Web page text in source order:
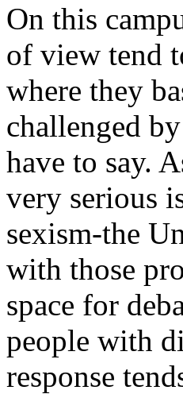
On this
of view tend
where they
challenged
have to say.
very serious
sexism-the
with those
space for
people with
response